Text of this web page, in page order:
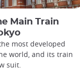
Main Train
most developed
world, and its train
suit.